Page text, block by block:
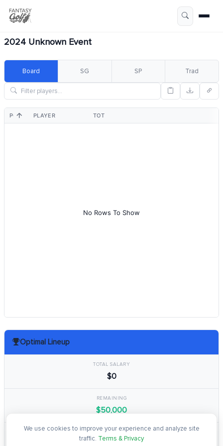
2024 Unknown Event
Board SG SP Trad
POS PLAYER TOT
No Rows To Show
Optimal Lineup
TOTAL SALARY
$0
REMAINING
$50,000
TOTAL POINTS
We use cookies to improve your experience and analyze site
traffic. Terms & Privacy